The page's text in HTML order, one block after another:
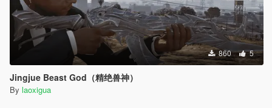
860 5
Jingjue Beast God（精绝兽神）
By laoxigua